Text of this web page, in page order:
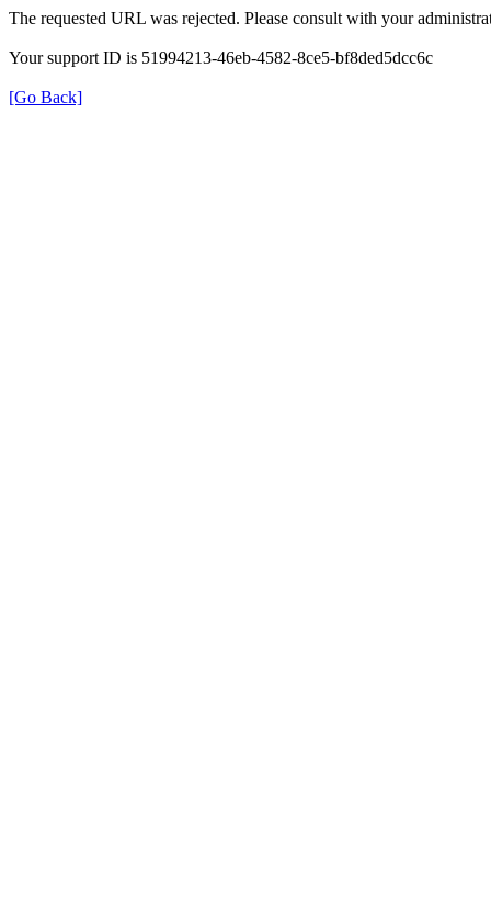
The requested URL was rejected. Please consult with your
Your support ID is 51994213-46eb-4582-8ce5-bf8ded5dcc6c
[Go Back]